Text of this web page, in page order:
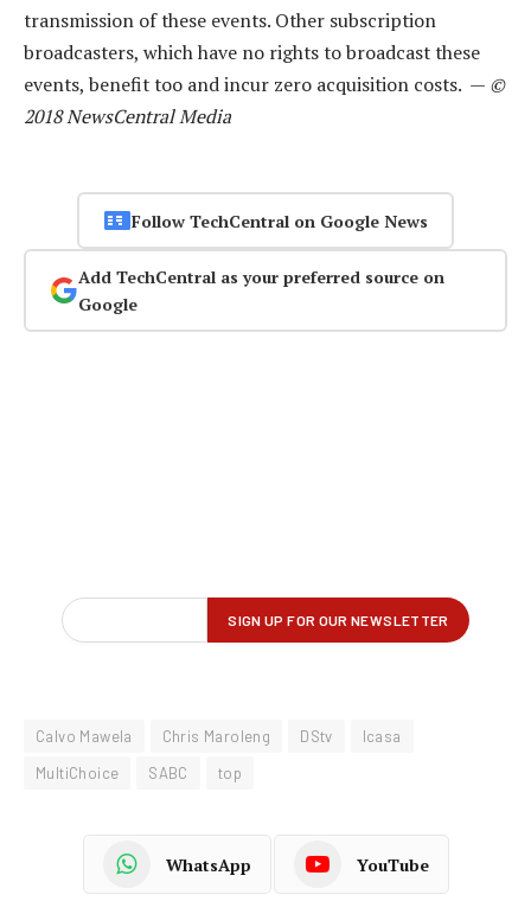
transmission of these events. Other subscription
broadcasters, which have no rights to broadcast these
events, benefit too and incur zero acquisition costs. — ©
2018 NewsCentral Media
Follow TechCentral on Google News
Add TechCentral as your preferred source on
Google
Calvo Mawela Chris Maroleng DStv
Icasa
MultiChoice
SABC top
WhatsApp YouTube